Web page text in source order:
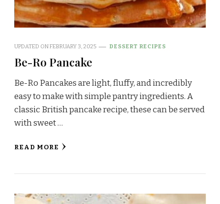
UPDATED ONFEBRUARY 3, 2025 DESSERT RECIPES
Be-Ro Pancake
Be-Ro Pancakes are light, fluffy, and incredibly
easy to make with simple pantry ingredients. A
classic British pancake recipe, these can be served
with sweet …
READ MORE